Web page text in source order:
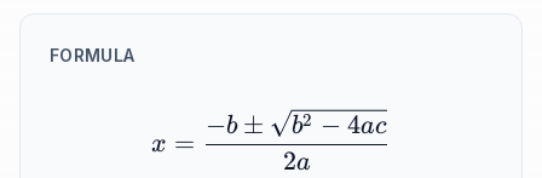
FORMULA
x =
2a
−b ± b2 − 4ac